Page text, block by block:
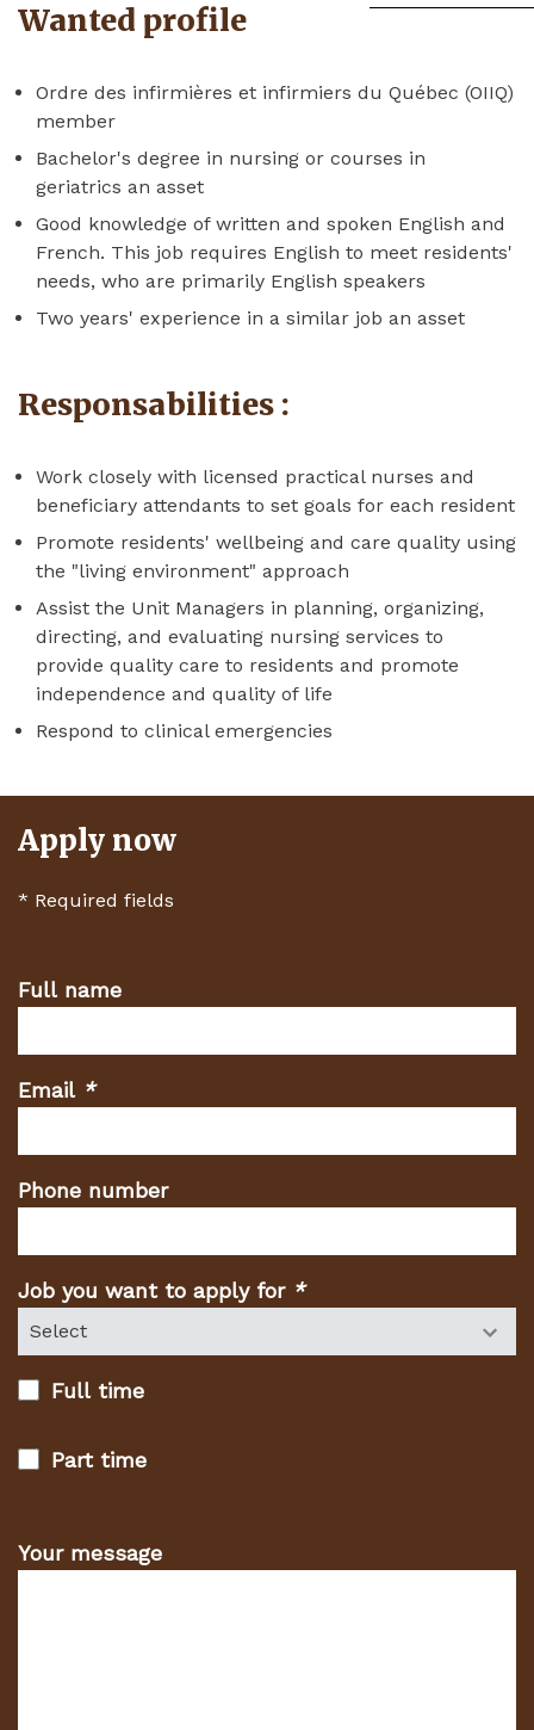
Wanted profile
Ordre des infirmières et infirmiers du Québec (OIIQ)
member
Bachelor's degree in nursing or courses in
geriatrics an asset
Good knowledge of written and spoken English and
French. This job requires English to meet residents'
needs, who are primarily English speakers
Two years' experience in a similar job an asset
Responsabilities :
Work closely with licensed practical nurses and
beneficiary attendants to set goals for each resident
Promote residents' wellbeing and care quality using
the "living environment" approach
Assist the Unit Managers in planning, organizing,
directing, and evaluating nursing services to
provide quality care to residents and promote
independence and quality of life
Respond to clinical emergencies
Apply now
* Required fields
Full name
Email *
(Required
Phone number
Job you want to apply for *
(Required
Full time
Part time
Your message